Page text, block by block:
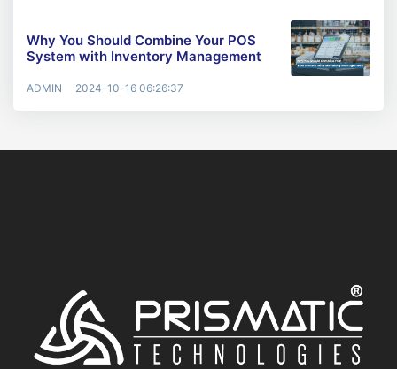
Why You Should Combine Your POS
System with Inventory Management
ADMIN 2024-10-16 06:26:37